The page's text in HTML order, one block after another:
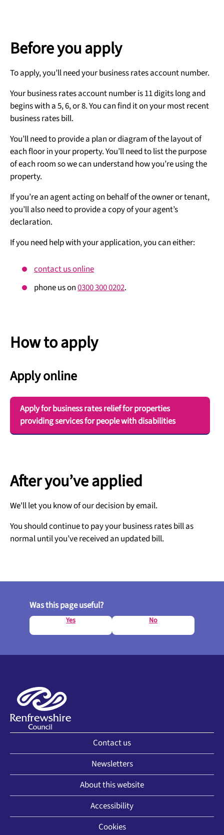
Before you apply
To apply, you’ll need your business rates account number.
Your business rates account number is 11 digits long and
begins with a 5, 6, or 8. You can find it on your most recent
business rates bill.
You’ll need to provide a plan or diagram of the layout of
each floor in your property. You’ll need to list the purpose
of each room so we can understand how you’re using the
property.
If you’re an agent acting on behalf of the owner or tenant,
you’ll also need to provide a copy of your agent’s
declaration.
If you need help with your application, you can either:
contact us online
phone us on0300 300 0202.
How to apply
Apply online
Apply for business rates relief for properties
providing services for people with disabilities
After you’ve applied
We'll let you know of our decision by email.
You should continue to pay your business rates bill as
normal until you’ve received an updated bill.
Was this page useful?
Yes No
Contact us
Newsletters
About this website
Accessibility
Cookies